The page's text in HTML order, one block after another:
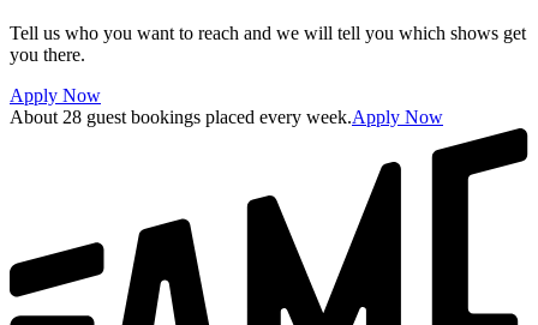
Tell us who you want to reach and we will tell you which shows get
you there.
Apply Now
About 28 guest bookings placed every week.Apply Now